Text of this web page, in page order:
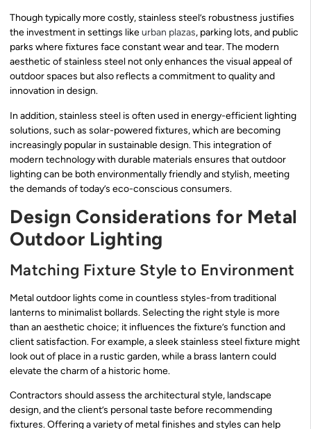
Though typically more costly, stainless steel’s robustness justifies
the investment in settings likeurban plazas, parking lots, and public
parks where fixtures face constant wear and tear. The modern
aesthetic of stainless steel not only enhances the visual appeal of
outdoor spaces but also reflects a commitment to quality and
innovation in design.
In addition, stainless steel is often used in energy-efficient lighting
solutions, such as solar-powered fixtures, which are becoming
increasingly popular in sustainable design. This integration of
modern technology with durable materials ensures that outdoor
lighting can be both environmentally friendly and stylish, meeting
the demands of today’s eco-conscious consumers.
Design Considerations for Metal
Outdoor Lighting
Matching Fixture Style to Environment
Metal outdoor lights come in countless styles-from traditional
lanterns to minimalist bollards. Selecting the right style is more
than an aesthetic choice; it influences the fixture’s function and
client satisfaction. For example, a sleek stainless steel fixture might
look out of place in a rustic garden, while a brass lantern could
elevate the charm of a historic home.
Contractors should assess the architectural style, landscape
design, and the client’s personal taste before recommending
fixtures. Offering a variety of metal finishes and styles can help